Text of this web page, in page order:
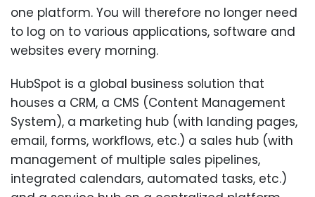
one platform. You will therefore no longer need
to log on to various applications, software and
websites every morning.
HubSpot is a global business solution that
houses a CRM, a CMS (Content Management
System), a marketing hub (with landing pages,
email, forms, workflows, etc.) a sales hub (with
management of multiple sales pipelines,
integrated calendars, automated tasks, etc.)